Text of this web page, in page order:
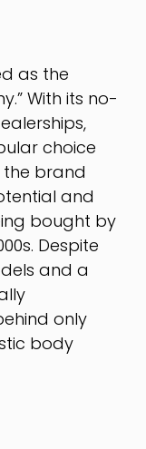
as the
With its no-
choice
the brand
and
bought by
Despite
and a
only
body